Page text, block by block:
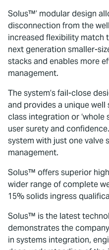
Solus™’ modular design
disconnection from the
increased flexibility match
next generation smaller-
stacks and enables more
management.
The system’s fail-close
and provides a unique well
class integration or ‘whole
user surety and
system with just one valve
management.
Solus™ offers superior
wider range of complete
15% solids ingress
Solus™ is the latest
demonstrates the
in systems integration,